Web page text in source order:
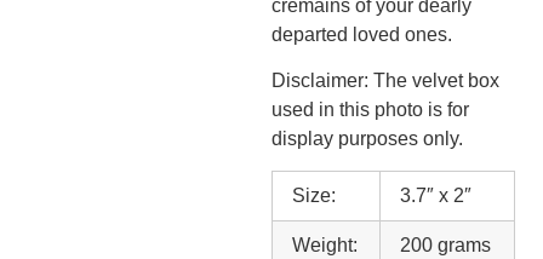
cremains of your dearly
departed loved ones.
Disclaimer: The velvet box
used in this photo is for
display purposes only.
Size: 3.7″ x 2″
Weight: 200 grams